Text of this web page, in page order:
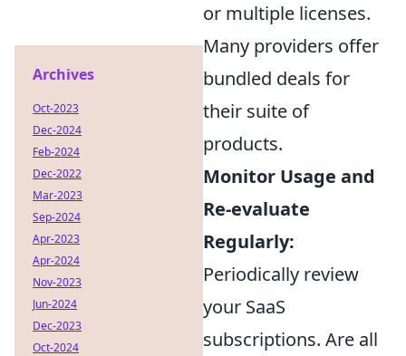
or multiple licenses.
Many providers offer
bundled deals for
their suite of
products.
Monitor Usage and
Re-evaluate
Regularly:
Periodically review
your SaaS
subscriptions. Are all
Archives
Oct-2023
Dec-2024
Feb-2024
Dec-2022
Mar-2023
Sep-2024
Apr-2023
Apr-2024
Nov-2023
Jun-2024
Dec-2023
Oct-2024